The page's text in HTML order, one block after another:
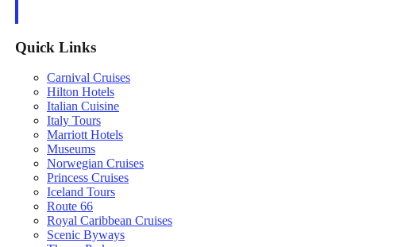
Quick Links
Carnival Cruises
Hilton Hotels
Italian Cuisine
Italy Tours
Marriott Hotels
Museums
Norwegian Cruises
Princess Cruises
Iceland Tours
Route 66
Royal Caribbean Cruises
Scenic Byways